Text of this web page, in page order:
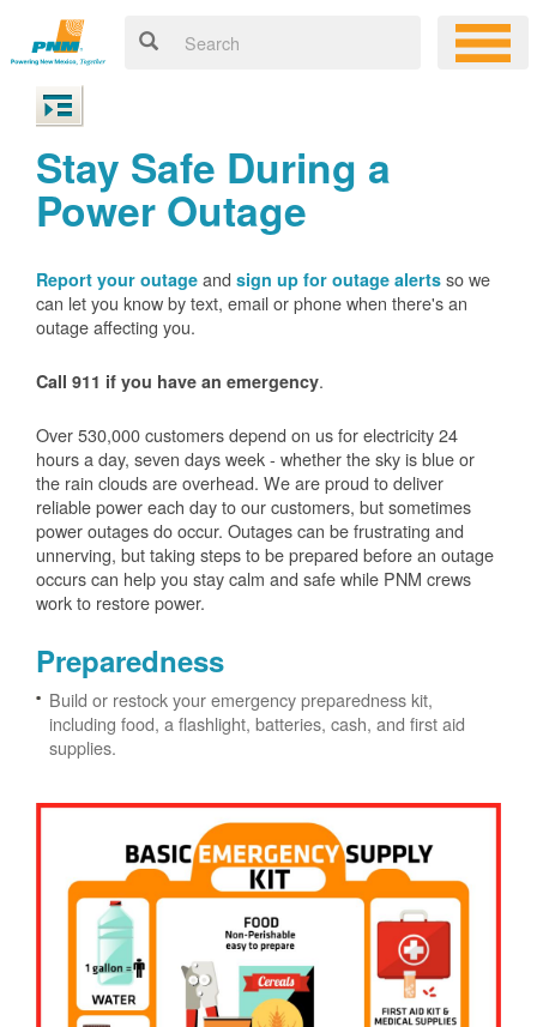
Stay Safe During a
Power Outage
Report your outage and sign up for outage alerts so we
can let you know by text, email or phone when there's an
outage affecting you.
Call 911 if you have an emergency.
Over 530,000 customers depend on us for electricity 24
hours a day, seven days week - whether the sky is blue or
the rain clouds are overhead. We are proud to deliver
reliable power each day to our customers, but sometimes
power outages do occur. Outages can be frustrating and
unnerving, but taking steps to be prepared before an outage
occurs can help you stay calm and safe while PNM crews
work to restore power.
Preparedness
Build or restock your emergency preparedness kit,
including food, a flashlight, batteries, cash, and first aid
supplies.